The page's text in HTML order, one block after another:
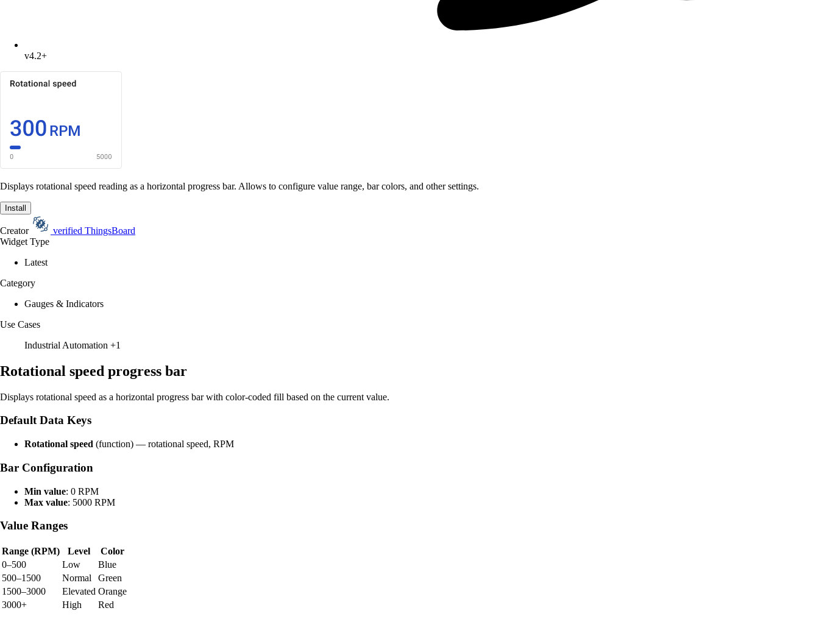
v4.2+
Displays rotational speed reading as a horizontal progress bar. Allows to configure value range, bar colors, and other settings.
Install
Creator verified ThingsBoard
Widget Type
Latest
Category
Gauges & Indicators
Use Cases
Industrial Automation +1
Rotational speed progress bar
Displays rotational speed as a horizontal progress bar with color-coded fill based on the current value.
Default Data Keys
Rotational speed (function) — rotational speed, RPM
Bar Configuration
Min value: 0 RPM
Max value: 5000 RPM
Value Ranges
Range (RPM) Level
Color
0–500
Low
Blue
500–1500
Normal
Green
1500–3000
Elevated Orange
3000+
High Red